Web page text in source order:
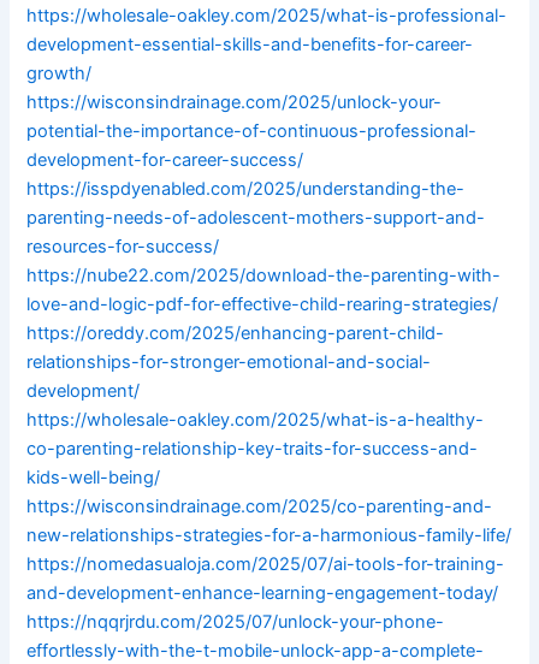
https://wholesale-oakley.com/2025/what-is-professional-
development-essential-skills-and-benefits-for-career-
growth/
https://wisconsindrainage.com/2025/unlock-your-
potential-the-importance-of-continuous-professional-
development-for-career-success/
https://isspdyenabled.com/2025/understanding-the-
parenting-needs-of-adolescent-mothers-support-and-
resources-for-success/
https://nube22.com/2025/download-the-parenting-with-
love-and-logic-pdf-for-effective-child-rearing-strategies/
https://oreddy.com/2025/enhancing-parent-child-
relationships-for-stronger-emotional-and-social-
development/
https://wholesale-oakley.com/2025/what-is-a-healthy-
co-parenting-relationship-key-traits-for-success-and-
kids-well-being/
https://wisconsindrainage.com/2025/co-parenting-and-
new-relationships-strategies-for-a-harmonious-family-life/
https://nomedasualoja.com/2025/07/ai-tools-for-training-
and-development-enhance-learning-engagement-today/
https://nqqrjrdu.com/2025/07/unlock-your-phone-
effortlessly-with-the-t-mobile-unlock-app-a-complete-